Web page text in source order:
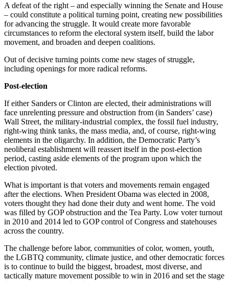
A defeat of the right – and especially winning the Senate and House
– could constitute a political turning point, creating new possibilities
for advancing the struggle. It would create more favorable
circumstances to reform the electoral system itself, build the labor
movement, and broaden and deepen coalitions.
Out of decisive turning points come new stages of struggle,
including openings for more radical reforms.
Post-election
If either Sanders or Clinton are elected, their administrations will
face unrelenting pressure and obstruction from (in Sanders’ case)
Wall Street, the military-industrial complex, the fossil fuel industry,
right-wing think tanks, the mass media, and, of course, right-wing
elements in the oligarchy. In addition, the Democratic Party’s
neoliberal establishment will reassert itself in the post-election
period, casting aside elements of the program upon which the
election pivoted.
What is important is that voters and movements remain engaged
after the elections. When President Obama was elected in 2008,
voters thought they had done their duty and went home. The void
was filled by GOP obstruction and the Tea Party. Low voter turnout
in 2010 and 2014 led to GOP control of Congress and statehouses
across the country.
The challenge before labor, communities of color, women, youth,
the LGBTQ community, climate justice, and other democratic forces
is to continue to build the biggest, broadest, most diverse, and
tactically mature movement possible to win in 2016 and set the stage